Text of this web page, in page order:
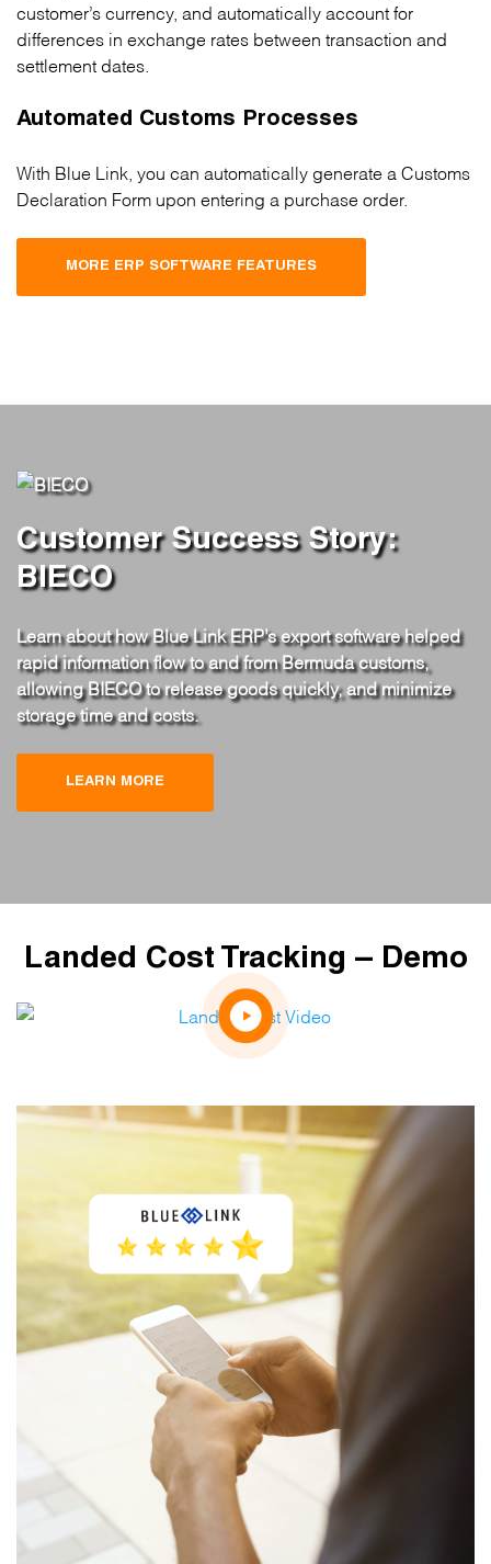
customer’s currency, and automatically account for
differences in exchange rates between transaction and
settlement dates.
Automated Customs Processes
With Blue Link, you can automatically generate a Customs
Declaration Form upon entering a purchase order.
MORE ERP SOFTWARE FEATURES
Customer Success Story:
BIECO
Learn about how Blue Link ERP’s export software helped
rapid information flow to and from Bermuda customs,
allowing BIECO to release goods quickly, and minimize
storage time and costs.
LEARN MORE
Landed Cost Tracking – Demo